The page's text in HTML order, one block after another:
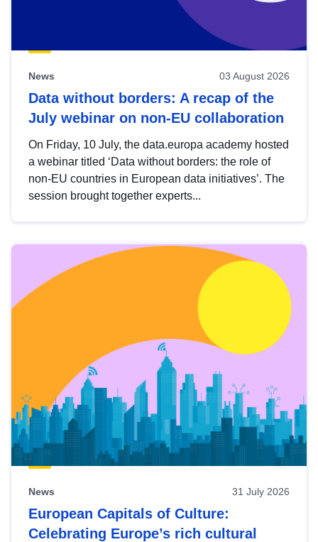
News 03 August 2026
Data without borders: A recap of the
July webinar on non-EU collaboration
On Friday, 10 July, the data.europa academy hosted
a webinar titled ‘Data without borders: the role of
non-EU countries in European data initiatives’. The
session brought together experts...
News 31 July 2026
European Capitals of Culture:
Celebrating Europe’s rich cultural